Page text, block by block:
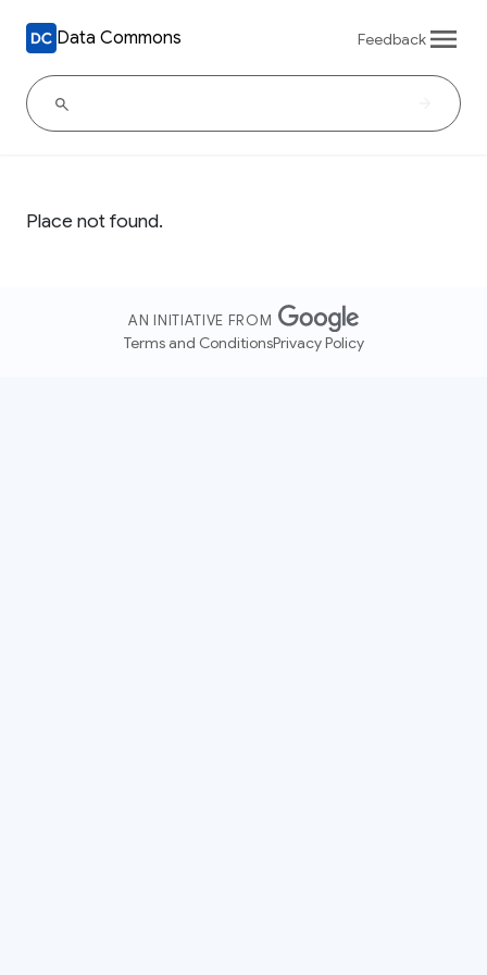
Data Commons Feedback
Place not found.
AN INITIATIVE FROM
Terms and ConditionsPrivacy Policy